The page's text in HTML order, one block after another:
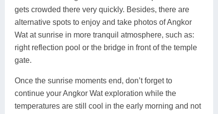
gets crowded there very quickly. Besides, there are
alternative spots to enjoy and take photos of Angkor
Wat at sunrise in more tranquil atmosphere, such as:
right reflection pool or the bridge in front of the temple
gate.
Once the sunrise moments end, don’t forget to
continue your Angkor Wat exploration while the
temperatures are still cool in the early morning and not